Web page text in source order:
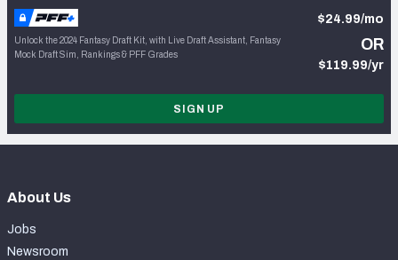
Unlock the 2024 Fantasy Draft Kit, with Live Draft Assistant, Fantasy
Mock Draft Sim, Rankings & PFF Grades
$24.99/mo
OR
$119.99/yr
SIGN UP
About Us
Jobs
Newsroom